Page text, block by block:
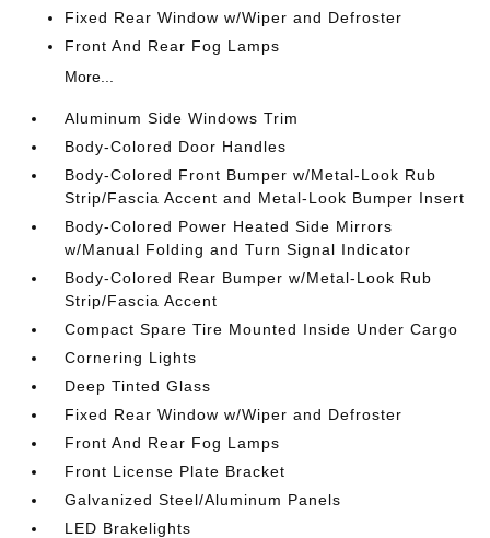
Fixed Rear Window w/Wiper and Defroster
Front And Rear Fog Lamps
More...
Aluminum Side Windows Trim
Body-Colored Door Handles
Body-Colored Front Bumper w/Metal-Look Rub
Strip/Fascia Accent and Metal-Look Bumper Insert
Body-Colored Power Heated Side Mirrors
w/Manual Folding and Turn Signal Indicator
Body-Colored Rear Bumper w/Metal-Look Rub
Strip/Fascia Accent
Compact Spare Tire Mounted Inside Under Cargo
Cornering Lights
Deep Tinted Glass
Fixed Rear Window w/Wiper and Defroster
Front And Rear Fog Lamps
Front License Plate Bracket
Galvanized Steel/Aluminum Panels
LED Brakelights